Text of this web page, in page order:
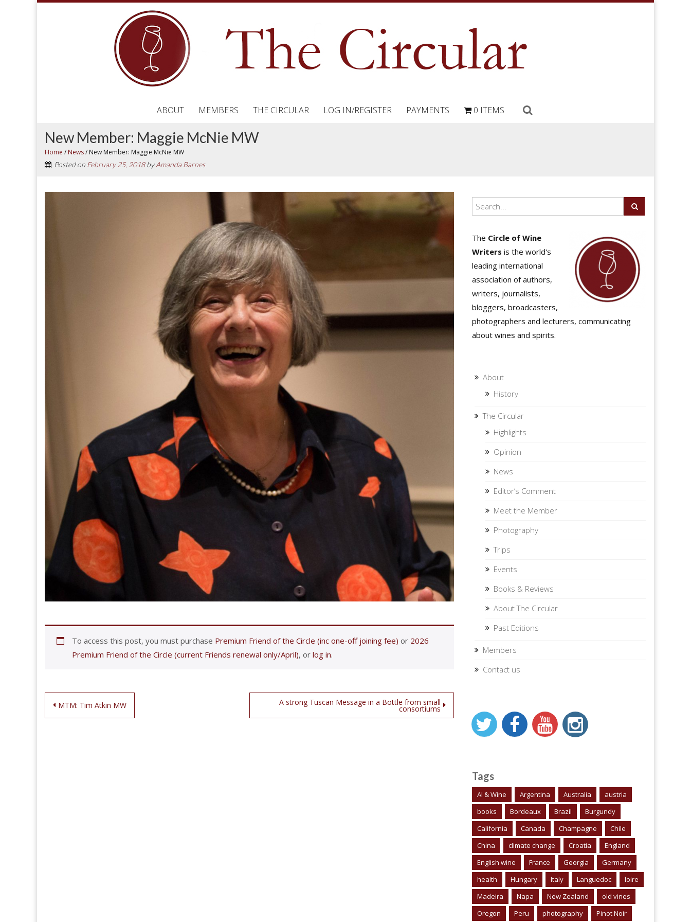
ABOUT MEMBERS THE CIRCULAR LOG IN/REGISTER PAYMENTS 0 ITEMS
New Member: Maggie McNie MW
Home / News/ New Member: Maggie McNie MW
Posted on February 25, 2018byAmanda Barnes
To access this post, you must purchase Premium Friend of the Circle (inc one-off joining fee) or 2026
Premium Friend of the Circle (current Friends renewal only/April), or log in.
Post
MTM: Tim Atkin MW A strong Tuscan Message in a Bottle from small
consortiums
The Circle of Wine
Writers is the world's
leading international
association of authors,
writers, journalists,
bloggers, broadcasters,
photographers and lecturers, communicating
about wines and spirits.
About
History
The Circular
Highlights
Opinion
News
Editor’s Comment
Meet the Member
Photography
Trips
Events
Books & Reviews
About The Circular
Past Editions
Members
Contact us
Tags
AI & Wine Argentina Australia
austria
books
Bordeaux Brazil
Burgundy
California
Canada Champagne
Chile
China
climate change Croatia
England
English wine
France Georgia
Germany
health
Hungary Italy Languedoc
loire
Madeira
Napa New Zealand
old vines
Oregon
Peru photography Pinot Noir